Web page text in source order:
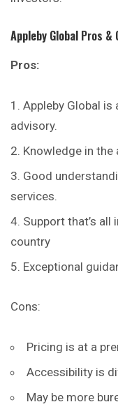
Appleby Global Pros &
Pros:
Appleby Global
advisory.
Knowledge in the
Good
services.
Support that’s
country
Exceptional
Cons:
Pricing is at a
Accessibility is
May be more